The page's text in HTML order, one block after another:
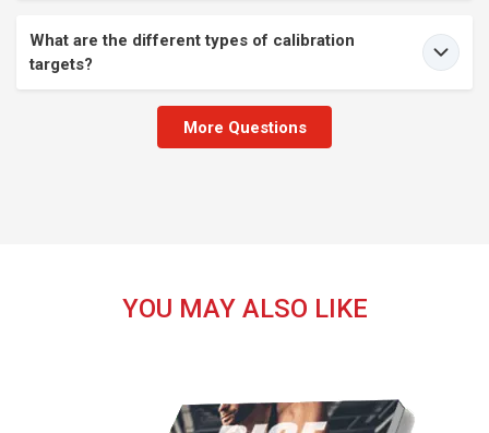
What are the different types of calibration
targets?
More Questions
YOU MAY ALSO LIKE